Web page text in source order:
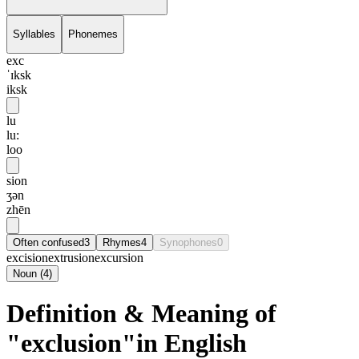
Syllables Phonemes
exc
ˈɪksk
iksk
lu
lu:
loo
sion
ʒən
zhēn
Often confused3 Rhymes4 Synophones0
excisionextrusionexcursion
Noun (4)
Definition & Meaning of
"exclusion"in English